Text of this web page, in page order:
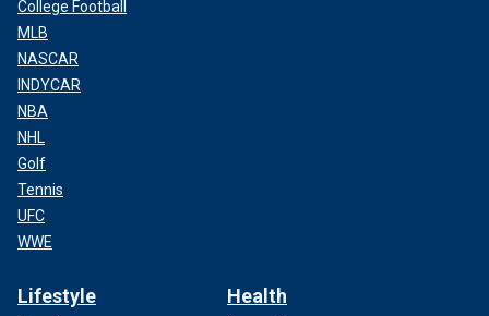
College Football
MLB
NASCAR
INDYCAR
NBA
NHL
Golf
Tennis
UFC
WWE
Lifestyle Health